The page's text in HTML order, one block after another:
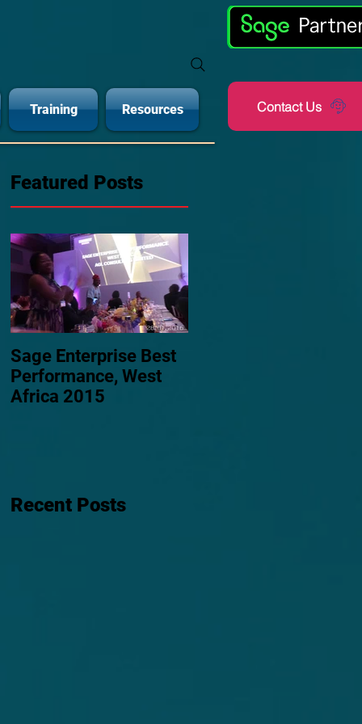
Training Resources Contact Us
Featured Posts
Sage Enterprise Best
Performance, West
Africa 2015
Recent Posts